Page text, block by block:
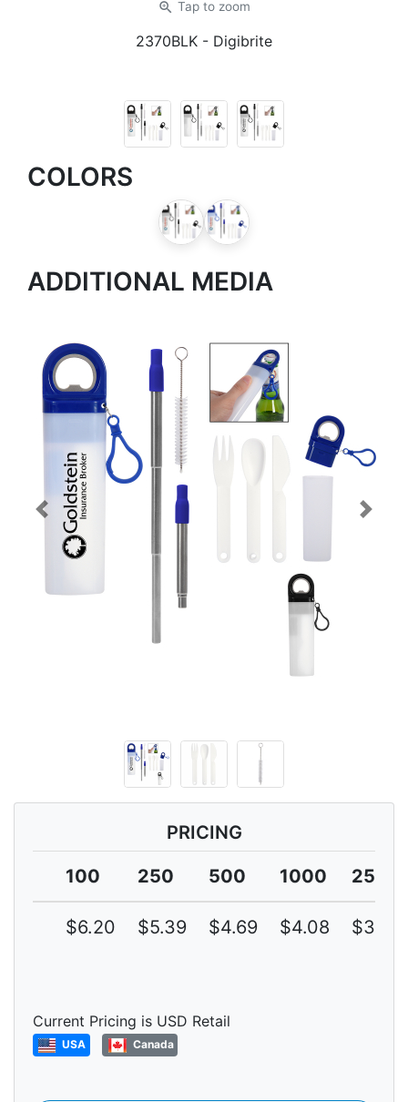
zoom_in Tap to zoom
2370BLK - Digibrite
COLORS
ADDITIONAL MEDIA
Previous Next
PRICING
100
250 500 1000 2500
$6.20 $5.39 $4.69 $4.08 $3.55
Current Pricing is USD Retail
USA Canada